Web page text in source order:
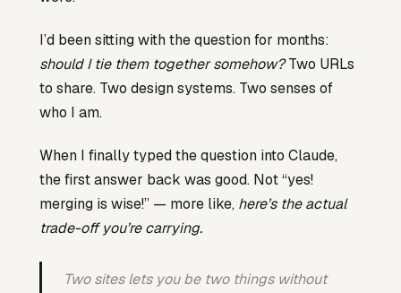
I’d been sitting with the question for months:
should I tie them together somehow?Two URLs
to share. Two design systems. Two senses of
who I am.
When I finally typed the question into Claude,
the first answer back was good. Not “yes!
merging is wise!” — more like, here’s the actual
trade-off you’re carrying.
Two sites lets you be two things without